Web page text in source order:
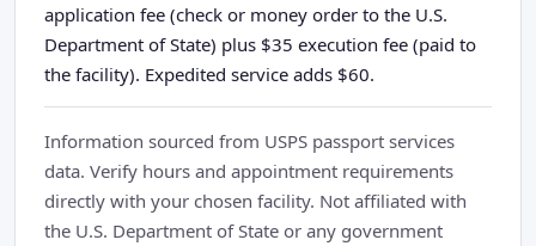
application fee (check or money order to the U.S.
Department of State) plus $35 execution fee (paid to
the facility). Expedited service adds $60.
Information sourced from USPS passport services
data. Verify hours and appointment requirements
directly with your chosen facility. Not affiliated with
the U.S. Department of State or any government